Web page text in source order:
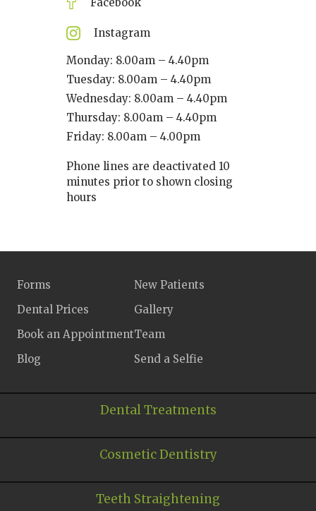
Instagram
Monday: 8.00am – 4.40pm
Tuesday: 8.00am – 4.40pm
Wednesday: 8.00am – 4.40pm
Thursday: 8.00am – 4.40pm
Friday: 8.00am – 4.00pm
Phone lines are deactivated 10
minutes prior to shown closing
hours
Forms
New Patients
Dental Prices
Gallery
Book an AppointmentTeam
Blog
Send a Selfie
Dental Treatments
Cosmetic Dentistry
Teeth Straightening